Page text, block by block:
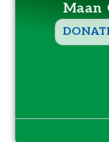
Maan